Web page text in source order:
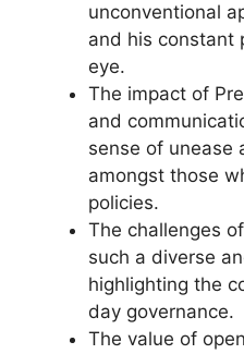
unconventional
and his constant
eye.
The impact of
and
sense of unease
amongst those
policies.
The challenges
such a diverse
highlighting the
day governance.
The value of